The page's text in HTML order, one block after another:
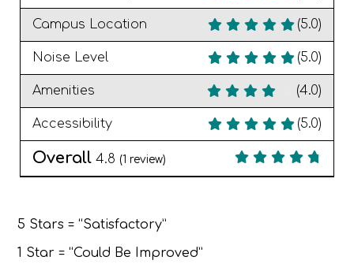
Campus Location (5.0)
Noise Level (5.0)
Amenities (4.0)
Accessibility (5.0)
Overall 4.8 (1 review)
5 Stars = “Satisfactory”
1 Star = “Could Be Improved”